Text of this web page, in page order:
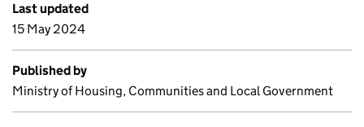
Last updated
15 May 2024
Published by
Ministry of Housing, Communities and Local Government